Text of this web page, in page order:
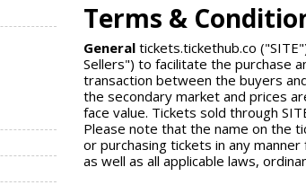
Terms &
Generaltickets.tickethub.co
Sellers") to facilitate the purchase
transaction between the buyers
the secondary market and prices
face value. Tickets sold through
Please note that the name on the
or purchasing tickets in any
as well as all applicable laws,